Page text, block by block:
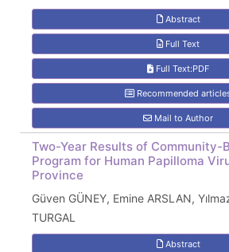
Abstract
Full Text
Full Text:PDF
Recommended
Mail to Author
Two-Year Results of Community-
Program for Human Papilloma
Province
Güven GÜNEY, Emine ARSLAN,
TURGAL
Abstract